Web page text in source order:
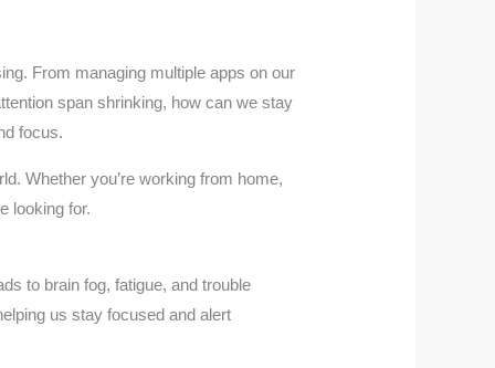
From managing multiple apps on our
span shrinking, how can we stay
focus.
Whether you’re working from home,
looking for.
to brain fog, fatigue, and trouble
us stay focused and alert